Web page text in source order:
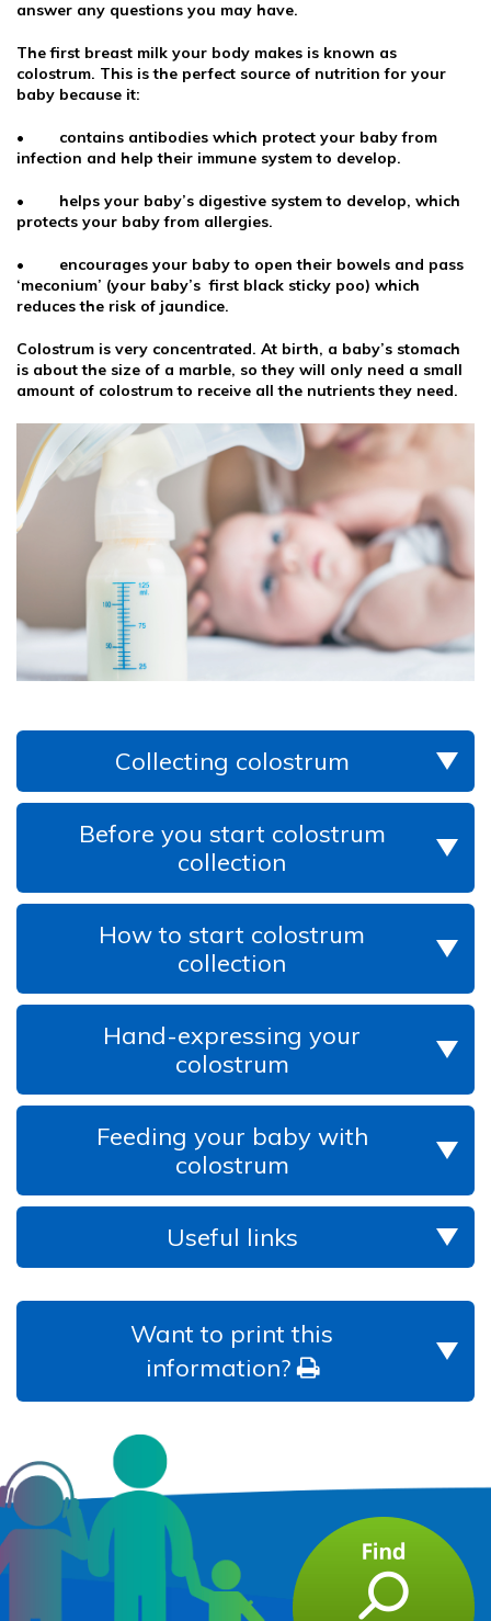
answer any questions you may have.
The first breast milk your body makes is known as
colostrum. This is the perfect source of nutrition for your
baby because it:
• contains antibodies which protect your baby from
infection and help their immune system to develop.
• helps your baby’s digestive system to develop, which
protects your baby from allergies.
• encourages your baby to open their bowels and pass
‘meconium’ (your baby’s first black sticky poo) which
reduces the risk of jaundice.
Colostrum is very concentrated. At birth, a baby’s stomach
is about the size of a marble, so they will only need a small
amount of colostrum to receive all the nutrients they need.
Collecting colostrum
Before you start colostrum
collection
How to start colostrum
collection
Hand-expressing your
colostrum
Feeding your baby with
colostrum
Useful links
Want to print this
information?